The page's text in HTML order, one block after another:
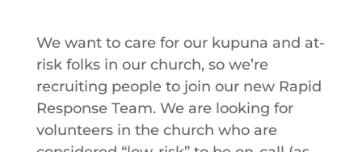
We want to care for our kupuna and at-
risk folks in our church, so we’re
recruiting people to join our new Rapid
Response Team. We are looking for
volunteers in the church who are